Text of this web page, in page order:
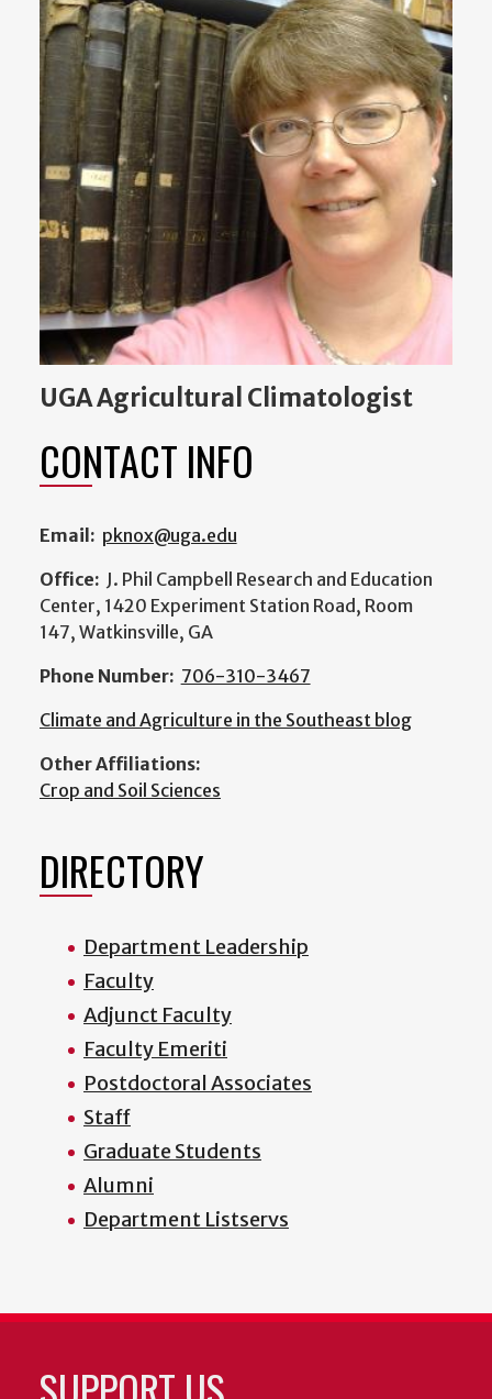
UGA Agricultural Climatologist
CONTACT INFO
Email: pknox@uga.edu
Office: J. Phil Campbell Research and Education
Center, 1420 Experiment Station Road, Room
147, Watkinsville, GA
Phone Number: 706-310-3467
Climate and Agriculture in the Southeast blog
Other Affiliations:
Crop and Soil Sciences
DIRECTORY
Department Leadership
Faculty
Adjunct Faculty
Faculty Emeriti
Postdoctoral Associates
Staff
Graduate Students
Alumni
Department Listservs